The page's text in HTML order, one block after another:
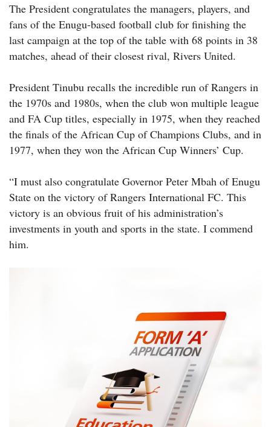
The President congratulates the managers, players, and
fans of the Enugu-based football club for finishing the
last campaign at the top of the table with 68 points in 38
matches, ahead of their closest rival, Rivers United.
President Tinubu recalls the incredible run of Rangers in
the 1970s and 1980s, when the club won multiple league
and FA Cup titles, especially in 1975, when they reached
the finals of the African Cup of Champions Clubs, and in
1977, when they won the African Cup Winners’ Cup.
“I must also congratulate Governor Peter Mbah of Enugu
State on the victory of Rangers International FC. This
victory is an obvious fruit of his administration’s
investments in youth and sports in the state. I commend
him.